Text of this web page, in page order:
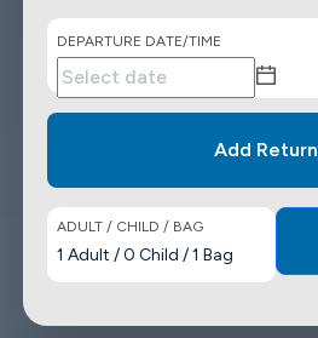
DEPARTURE DATE/TIME
Add Return
ADULT / CHILD / BAG
1 Adult /0 Child /1 Bag